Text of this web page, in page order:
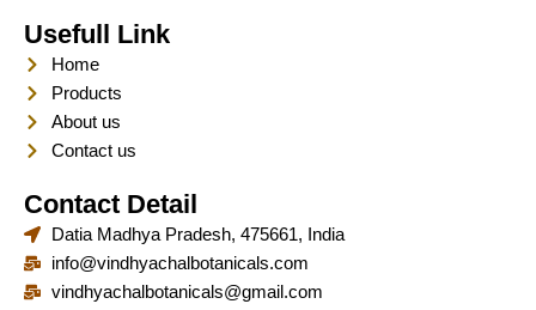
Usefull Link
Home
Products
About us
Contact us
Contact Detail
Datia Madhya Pradesh, 475661, India
info@vindhyachalbotanicals.com
vindhyachalbotanicals@gmail.com